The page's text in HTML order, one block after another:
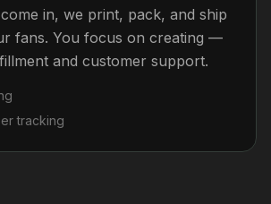
in, we print, pack, and ship
fans. You focus on creating —
and customer support.
tracking